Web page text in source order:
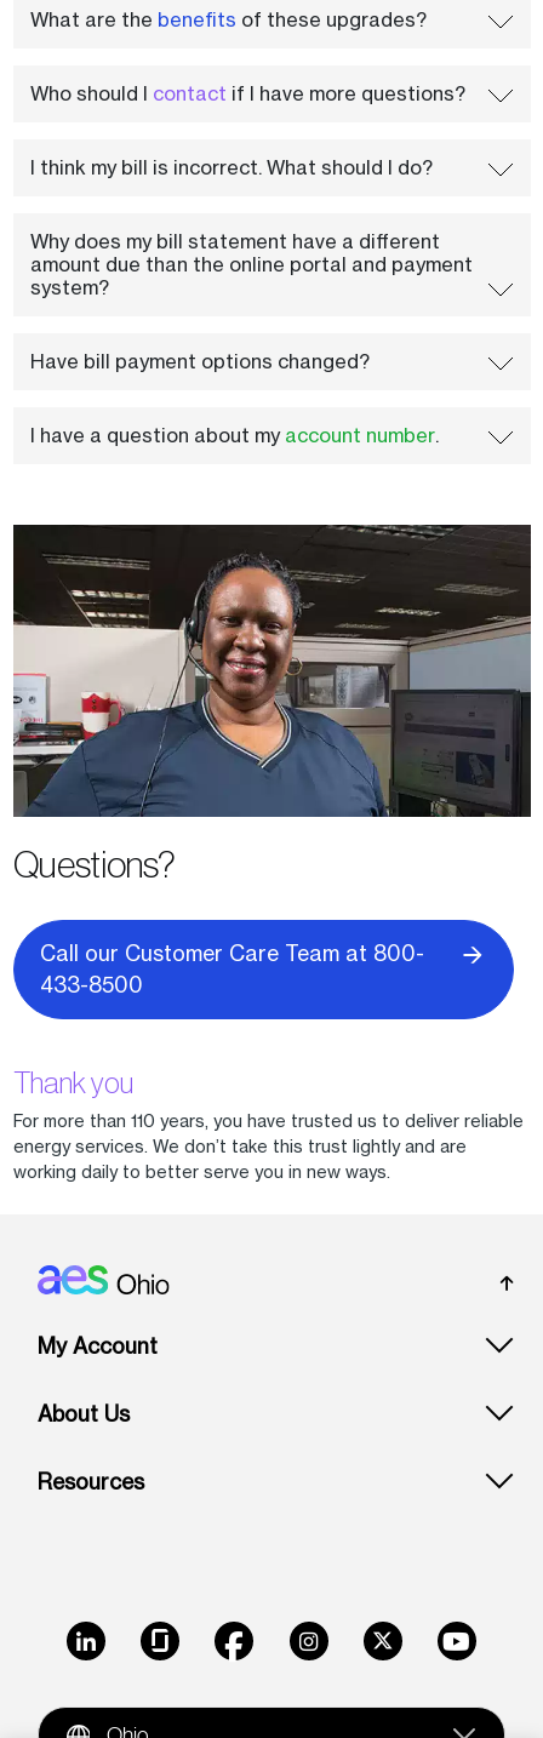
What are the benefits of these upgrades?
Who should I contact if I have more questions?
I think my bill is incorrect. What should I do?
Why does my bill statement have a different
amount due than the online portal and payment
system?
Have bill payment options changed?
I have a question about my account number.
Questions?
Call our Customer Care Team at 800-
433-8500
Thank you
For more than 110 years, you have trusted us to deliver reliable
energy services. We don’t take this trust lightly and are
working daily to better serve you in new ways.
Footer: Ohio
My Account
About Us
Resources
LinkedIn GlassdoorFacebookInstagramX Youtube